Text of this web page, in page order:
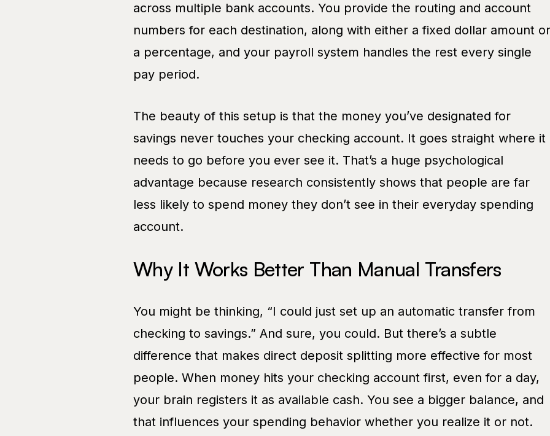
across multiple bank accounts. You provide the routing and account
numbers for each destination, along with either a fixed dollar amount or
a percentage, and your payroll system handles the rest every single
pay period.
The beauty of this setup is that the money you’ve designated for
savings never touches your checking account. It goes straight where it
needs to go before you ever see it. That’s a huge psychological
advantage because research consistently shows that people are far
less likely to spend money they don’t see in their everyday spending
account.
Why It Works Better Than Manual Transfers
You might be thinking, “I could just set up an automatic transfer from
checking to savings.” And sure, you could. But there’s a subtle
difference that makes direct deposit splitting more effective for most
people. When money hits your checking account first, even for a day,
your brain registers it as available cash. You see a bigger balance, and
that influences your spending behavior whether you realize it or not.